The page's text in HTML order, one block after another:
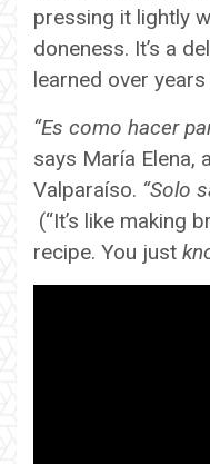
pressing it lightly
doneness. It’s a
learned over
“Es como hacer
says María Elena,
Valparaíso. “Solo
(“It’s like making
recipe. You just